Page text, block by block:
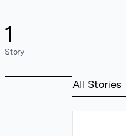
1
Story
All Stories